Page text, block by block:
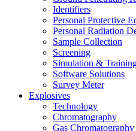
Identifiers
Personal Protective
Personal Radiation
Sample Collection
Screening
Simulation &
Software Solutions
Survey Meter
Explosives
Technology
Chromatography
Gas